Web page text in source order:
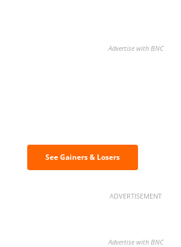
Advertise with BNC
See Gainers & Losers
ADVERTISEMENT
Advertise with BNC